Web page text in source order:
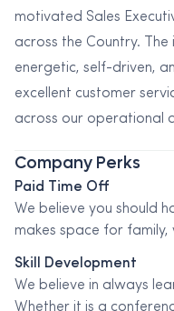
motivated Sales
across the Country.
energetic, self-driven,
excellent customer
across our operational
Company Perks
Paid Time Off
We believe you should
makes space for family,
Skill Development
We believe in always
Whether it is a